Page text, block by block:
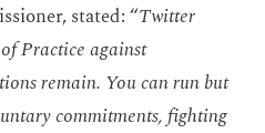
stated: “Twitter
Practice against
remain. You can run but
commitments, fighting